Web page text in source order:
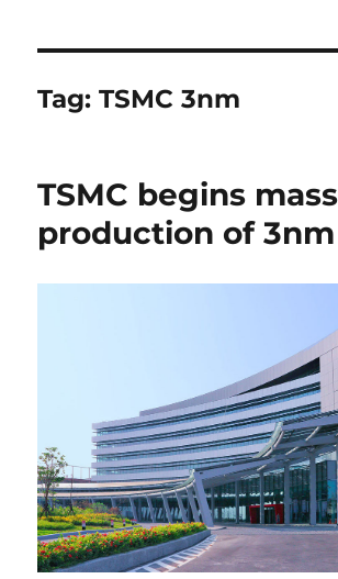
Tag:TSMC 3nm
TSMC begins mass
production of